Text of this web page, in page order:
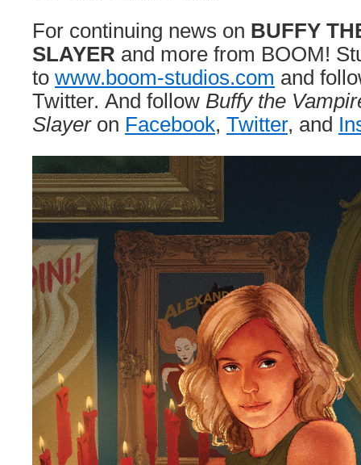
For continuing news on BUFFY
SLAYER and more from BOOM!
to www.boom-studios.com and
Twitter. And follow Buffy the
Slayer on Facebook, Twitter, and